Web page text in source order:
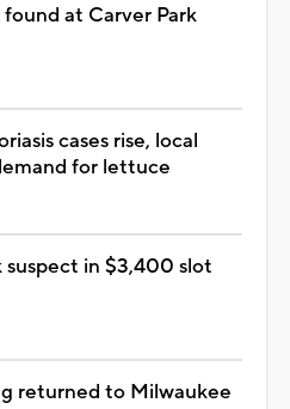
at Carver Park
cases rise, local
for lettuce
suspect in $3,400 slot
returned to Milwaukee